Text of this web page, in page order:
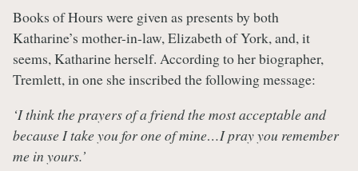
Books of Hours were given as presents by both
Katharine’s mother-in-law, Elizabeth of York, and, it
seems, Katharine herself. According to her biographer,
Tremlett, in one she inscribed the following message:
‘I think the prayers of a friend the most acceptable and
because I take you for one of mine…I pray you remember
me in yours.’